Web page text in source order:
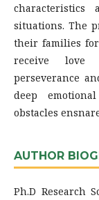
situations. The
their families
receive love
perseverance
deep
obstacles
AUTHOR
Ph.D Research